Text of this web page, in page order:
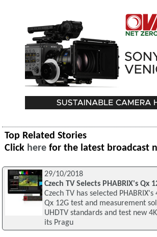
Top Related Stories
Click here for the latest broadcast
29/10/2018
Czech TV Selects PHABRIX's Qx
Czech TV has selected PHABRIX's
Qx 12G test and measurement
UHDTV standards and test new
its Pragu